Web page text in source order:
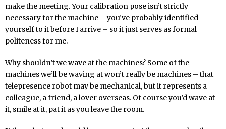
make the meeting. Your calibration pose isn’t strictly
necessary for the machine – you’ve probably identified
yourself to it before I arrive – so it just serves as formal
politeness for me.
Why shouldn’t we wave at the machines? Some of the
machines we’ll be waving at won’t really be machines – that
telepresence robot may be mechanical, but it represents a
colleague, a friend, a lover overseas. Of course you’d wave at
it, smile at it, pat it as you leave the room.